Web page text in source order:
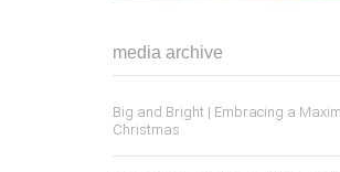
media archive
Big and Bright | Embracing a
Christmas